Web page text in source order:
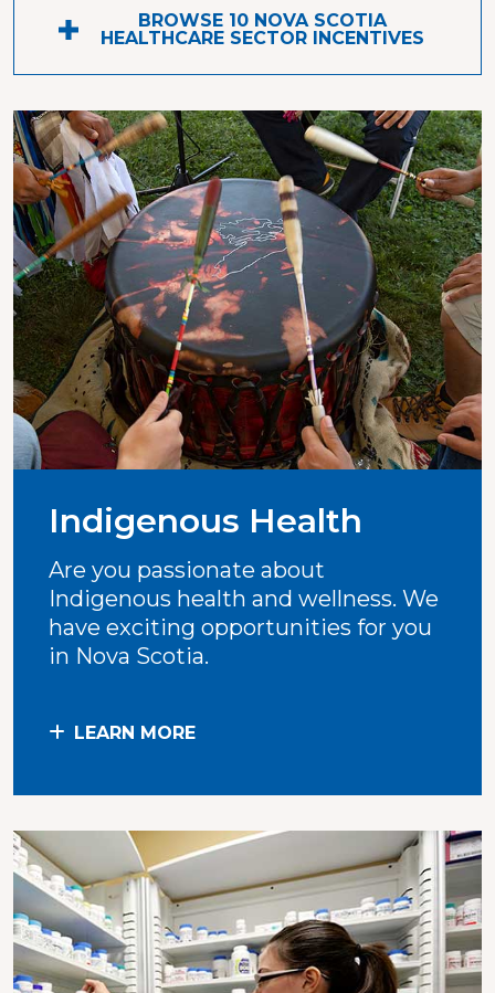
BROWSE 10 NOVA SCOTIA
HEALTHCARE SECTOR INCENTIVES
Indigenous Health
Are you passionate about
Indigenous health and wellness. We
have exciting opportunities for you
in Nova Scotia.
LEARN MORE